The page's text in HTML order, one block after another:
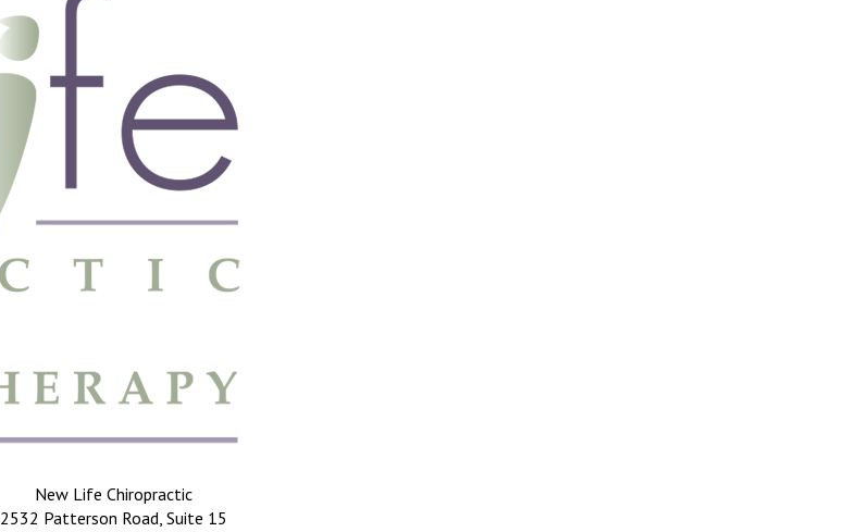
New Life Chiropractic
2532 Patterson Road, Suite 15